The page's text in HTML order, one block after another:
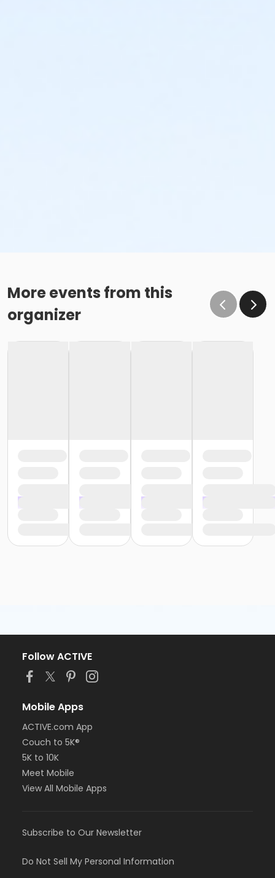
More events from this
organizer
Follow ACTIVE
Mobile Apps
ACTIVE.com App
Couch to 5K®
5K to 10K
Meet Mobile
View All Mobile Apps
Subscribe to Our Newsletter
Do Not Sell My Personal Information